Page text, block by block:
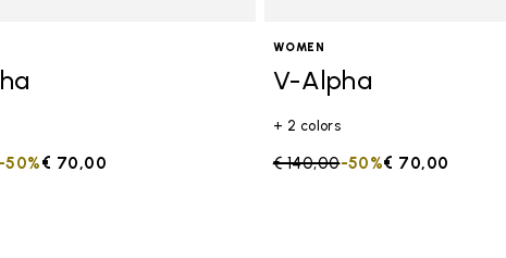
from
€ 70,00
50%
WOMEN
V-Alpha
+ 2 colors
Price reduced from
€ 140,00to € 70,00
-50%